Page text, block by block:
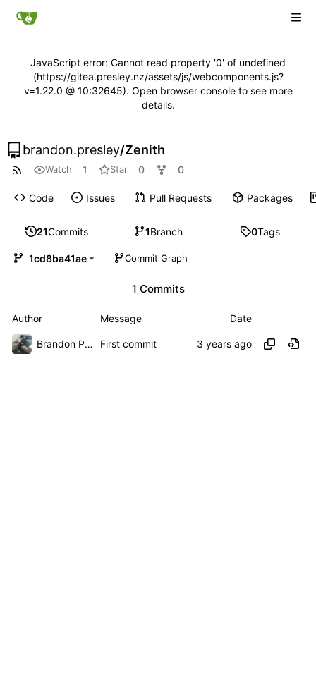
JavaScript error: Cannot read property '0' of undefined
(https://gitea.presley.nz/assets/js/webcomponents.js?
v=1.22.0 @ 10:32645). Open browser console to see more
details.
brandon.presley/Zenith
Watch 1 Star 0 0
Code Issues Pull Requests Packages
21Commits 1Branch 0Tags
1cd8ba41ae Commit Graph
1 Commits
Author Message Date
Brandon Presley First commit